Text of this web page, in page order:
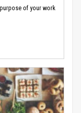
of your work